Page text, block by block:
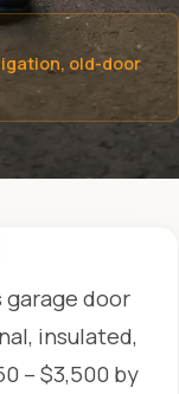
old-door
door
insulated,
– $3,500 by